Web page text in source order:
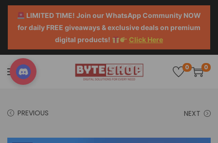
LIMITED TIME! Join our WhatsApp Community NOW
for daily FREE giveaways & exclusive deals on premium
digital products!
Click Here
0 0
PREVIOUS NEXT